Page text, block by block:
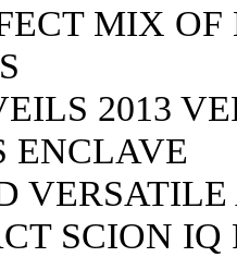
MIX
2013
ENCLAVE
SCION IQ